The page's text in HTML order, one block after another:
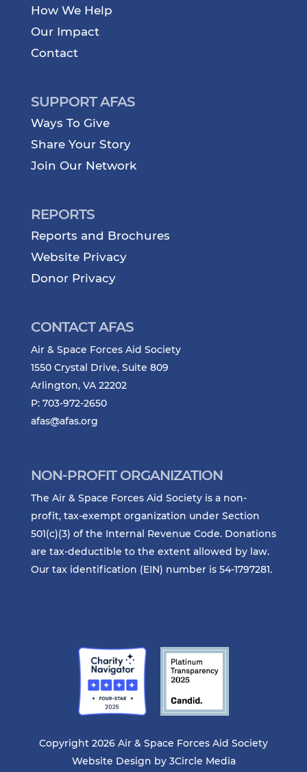
How We Help
Our Impact
Contact
SUPPORT AFAS
Ways To Give
Share Your Story
Join Our Network
REPORTS
Reports and Brochures
Website Privacy
Donor Privacy
CONTACT AFAS
Air & Space Forces Aid Society
1550 Crystal Drive, Suite 809
Arlington, VA 22202
P: 703-972-2650
afas@afas.org
NON-PROFIT ORGANIZATION
The Air & Space Forces Aid Society is a non-
profit, tax-exempt organization under Section
501(c)(3) of the Internal Revenue Code. Donations
are tax-deductible to the extent allowed by law.
Our tax identification (EIN) number is 54-1797281.
Copyright 2026 Air & Space Forces Aid Society
Website Design by 3Circle Media